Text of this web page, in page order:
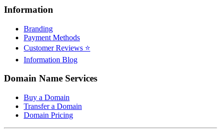
Information
Branding
Payment Methods
Customer Reviews ⭐
Information Blog
Domain Name Services
Buy a Domain
Transfer a Domain
Domain Pricing